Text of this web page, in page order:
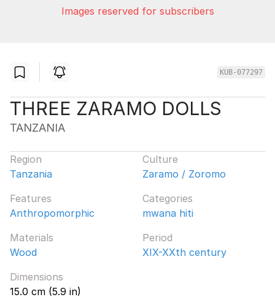
Images reserved for subscribers
KUB-077297
THREE ZARAMO DOLLS
TANZANIA
Region
Tanzania
Culture
Zaramo / Zoromo
Features
Anthropomorphic
Categories
mwana hiti
Materials
Wood
Period
XIX-XXth century
Dimensions
15.0 cm (5.9 in)